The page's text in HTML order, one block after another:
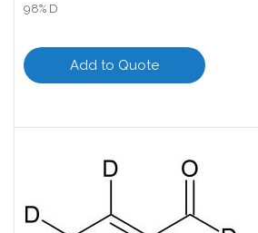
98% D
Add to Quote